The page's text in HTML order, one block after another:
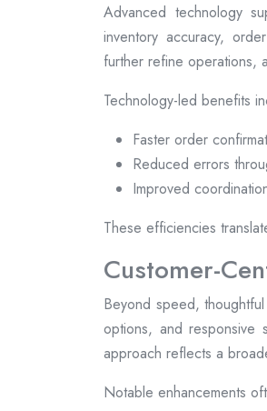
Advanced technology
inventory accuracy,
further refine operations,
Technology-led benefits
Faster order
Reduced errors
Improved
These efficiencies
Customer-
Beyond speed,
options, and responsive
approach reflects a
Notable enhancements